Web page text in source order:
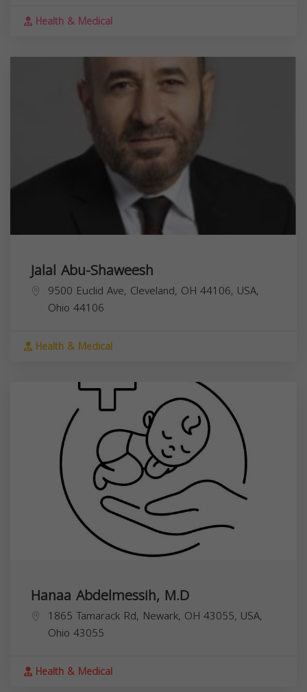
Health & Medical
Jalal Abu-Shaweesh
9500 Euclid Ave, Cleveland, OH 44106, USA,
Ohio 44106
Health & Medical
Hanaa Abdelmessih, M.D
1865 Tamarack Rd, Newark, OH 43055, USA,
Ohio 43055
Health & Medical